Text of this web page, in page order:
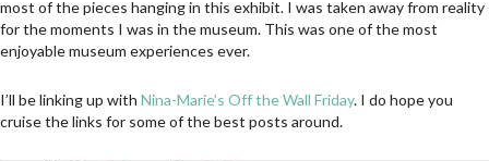
most of the pieces hanging in this exhibit. I was taken away from reality
for the moments I was in the museum. This was one of the most
enjoyable museum experiences ever.
I’ll be linking up with Nina-Marie’s Off the Wall Friday. I do hope you
cruise the links for some of the best posts around.